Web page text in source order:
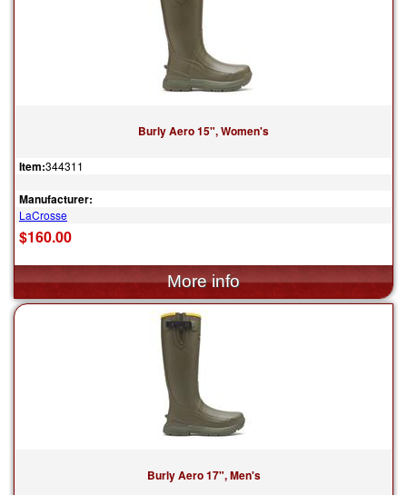
Burly Aero 15", Women's
Item:344311
Manufacturer:
LaCrosse
$160.00
Burly Aero 17", Men's